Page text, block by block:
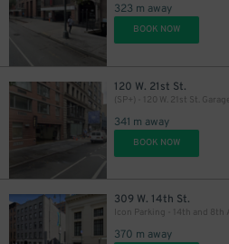
323 m away
BOOK NOW
120 W. 21st St.
(SP+) - 120 W. 21st St. Garage
341 m away
BOOK NOW
309 W. 14th St.
370 m away